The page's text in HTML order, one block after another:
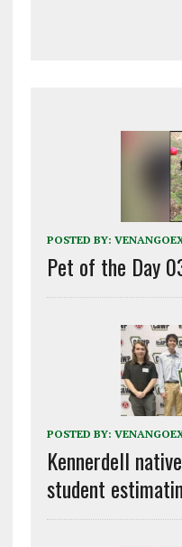
POSTED BY:
Pet of the Day
POSTED BY:
Kennerdell
student